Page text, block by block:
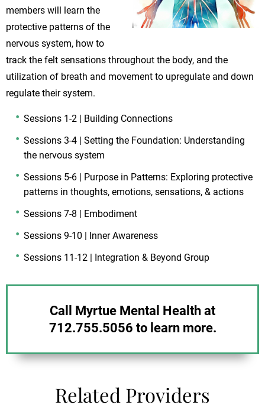
members will learn the
protective patterns of the
nervous system, how to
track the felt sensations throughout the body, and the
utilization of breath and movement to upregulate and down
regulate their system.
Sessions 1-2 | Building Connections
Sessions 3-4 | Setting the Foundation: Understanding
the nervous system
Sessions 5-6 | Purpose in Patterns: Exploring protective
patterns in thoughts, emotions, sensations, & actions
Sessions 7-8 | Embodiment
Sessions 9-10 | Inner Awareness
Sessions 11-12 | Integration & Beyond Group
Call Myrtue Mental Health at
712.755.5056 to learn more.
Related Providers